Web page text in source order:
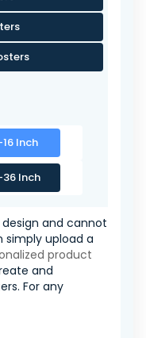
16 Inch
Inch
and cannot
simply upload a
product
and
For any